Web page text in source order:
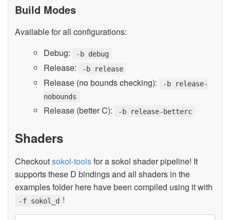
Build Modes
Available for all configurations:
Debug:
-b debug
Release: -b release
Release (no bounds checking):
-b release-
nobounds
Release (better C): -b release-betterc
Shaders
Checkoutsokol-toolsfor a sokol shader pipeline! It
supports these D bindings and all shaders in the
examples folder here have been compiled using it with
-f sokol_d !